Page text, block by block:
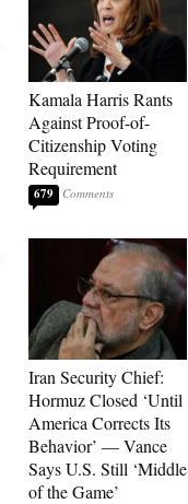
Kamala Harris Rants
Against Proof-of-
Citizenship Voting
Requirement
679
Iran Security Chief:
Hormuz Closed ‘Until
America Corrects Its
Behavior’ — Vance
Says U.S. Still ‘Middle
of the Game’